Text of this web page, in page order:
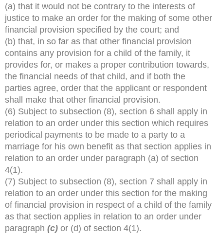
(a) that it would not be contrary to the interests of
justice to make an order for the making of some other
financial provision specified by the court; and
(b) that, in so far as that other financial provision
contains any provision for a child of the family, it
provides for, or makes a proper contribution towards,
the financial needs of that child, and if both the
parties agree, order that the applicant or respondent
shall make that other financial provision.
(6) Subject to subsection (8), section 6 shall apply in
relation to an order under this section which requires
periodical payments to be made to a party to a
marriage for his own benefit as that section applies in
relation to an order under paragraph (a) of section
4(1).
(7) Subject to subsection (8), section 7 shall apply in
relation to an order under this section for the making
of financial provision in respect of a child of the family
as that section applies in relation to an order under
paragraph (c) or (d) of section 4(1).